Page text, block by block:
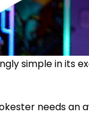
simple in its
needs an